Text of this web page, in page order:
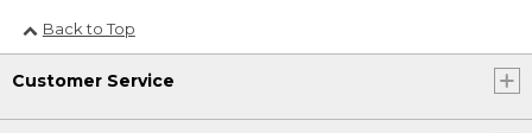
Back to Top
Customer Service